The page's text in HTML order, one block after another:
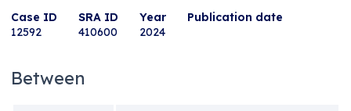
Case ID
12592
SRA ID
410600
Year
2024
Publication date
Between